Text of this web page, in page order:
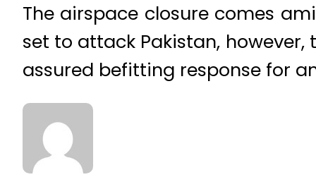
The airspace closure comes
set to attack Pakistan,
assured befitting response for